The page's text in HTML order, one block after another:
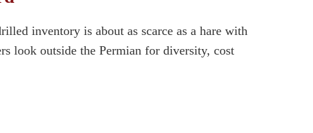
inventory is about as scarce as a hare with
look outside the Permian for diversity, cost